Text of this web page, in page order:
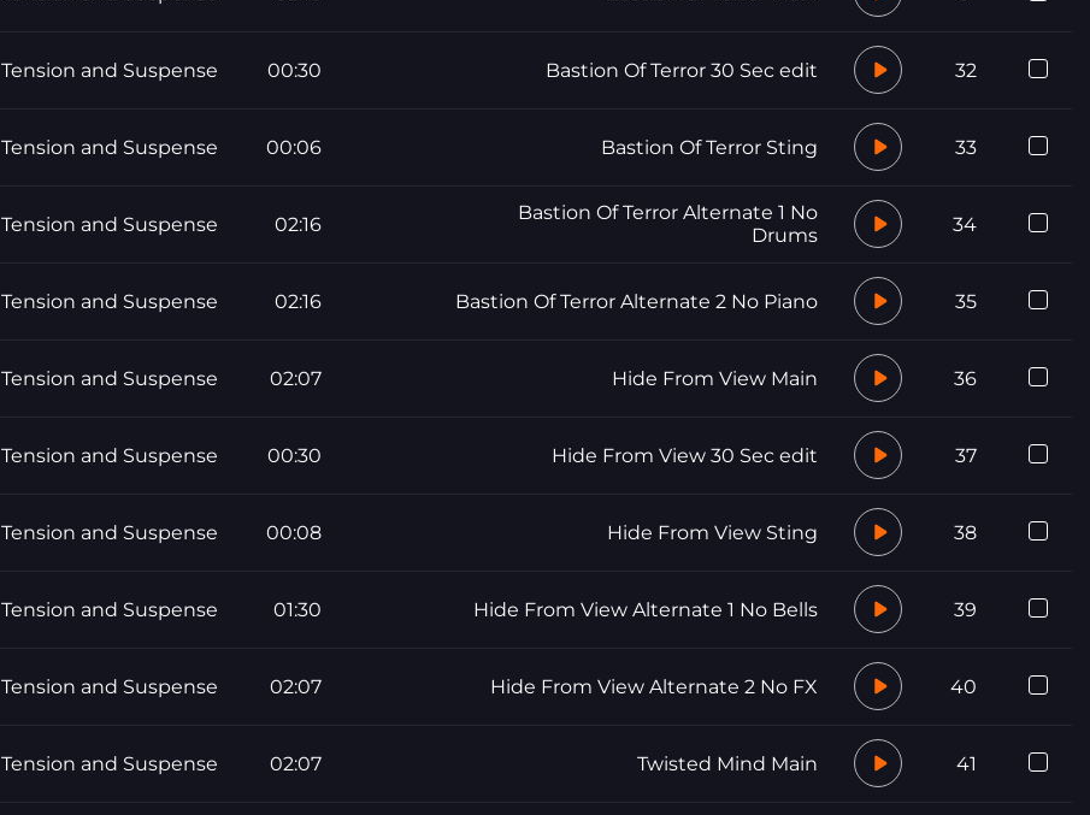
32
Bastion Of Terror 30 Sec edit
00:30
Tension and Suspense
33
Bastion Of Terror Sting
00:06
Tension and Suspense
34
Bastion Of Terror Alternate 1 No
Drums
02:16
Tension and Suspense
35
Bastion Of Terror Alternate 2 No Piano
02:16
Tension and Suspense
36
Hide From View Main
02:07
Tension and Suspense
37
Hide From View 30 Sec edit
00:30
Tension and Suspense
38
Hide From View Sting
00:08
Tension and Suspense
39
Hide From View Alternate 1 No Bells
01:30
Tension and Suspense
40
Hide From View Alternate 2 No FX
02:07
Tension and Suspense
41
Twisted Mind Main
02:07
Tension and Suspense